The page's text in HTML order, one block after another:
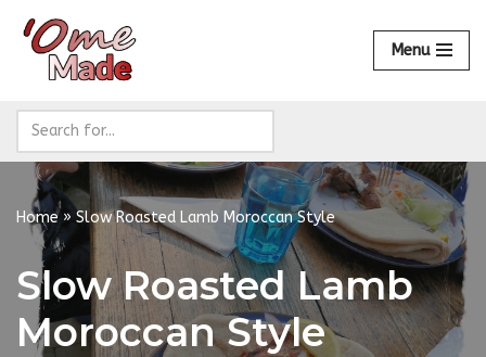
Skip
content
Menu
Home»Slow Roasted Lamb Moroccan Style
Slow Roasted Lamb
Moroccan Style